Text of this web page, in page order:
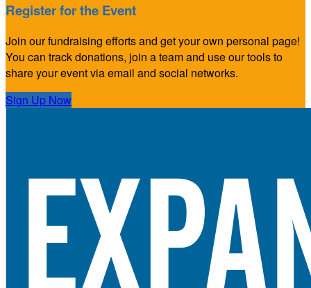
Register for the Event
Join our fundraising efforts and get your own personal page!
You can track donations, join a team and use our tools to
share your event via email and social networks.
Sign Up Now